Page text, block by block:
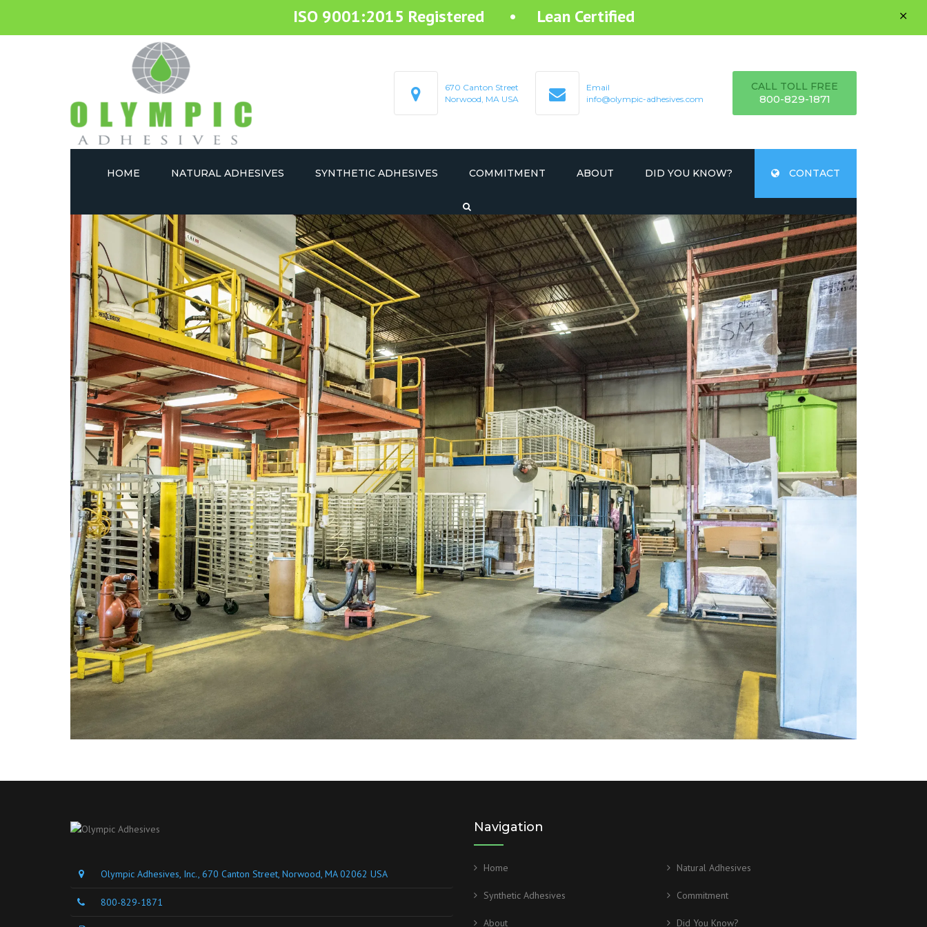
670 Canton Street
Norwood, MA USA
Email
info@olympic-adhesives.com
CALL TOLL FREE
800-829-1871
CONTACT
HOME NATURAL ADHESIVES SYNTHETIC ADHESIVES
STARTEX RESIN ADHESIVE
STARMELT HOT MELT ADHESIVE
STARCOAT COATING
COMMITMENT ABOUT DID YOU KNOW?
Olympic Adhesives, Inc., 670 Canton Street, Norwood, MA 02062 USA
800-829-1871
Navigation
Home Natural Adhesives
Synthetic Adhesives Commitment
About Did You Know?
ISO 9001:2015 Registered • Lean Certified